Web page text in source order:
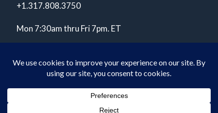
+1.317.808.3750
Mon 7:30am thru Fri 7pm. ET